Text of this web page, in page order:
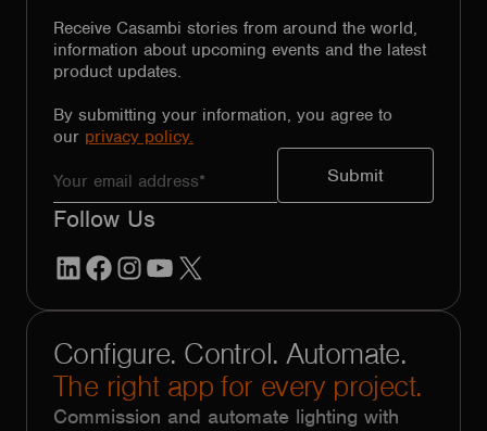
Receive Casambi stories from around the world,
information about upcoming events and the latest
product updates.
By submitting your information, you agree to
our privacy policy.
Follow Us
LinkedInFacebook
Instagram
YouTube
Configure. Control. Automate.
The right app for every project.
Commission and automate lighting with